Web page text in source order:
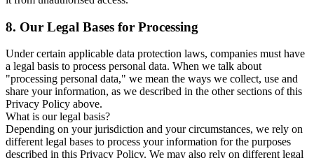
8. Our Legal Bases for Processing
Under certain applicable data protection laws, companies must have
a legal basis to process personal data. When we talk about
"processing personal data," we mean the ways we collect, use and
share your information, as we described in the other sections of this
Privacy Policy above.
What is our legal basis?
Depending on your jurisdiction and your circumstances, we rely on
different legal bases to process your information for the purposes
described in this Privacy Policy. We may also rely on different legal